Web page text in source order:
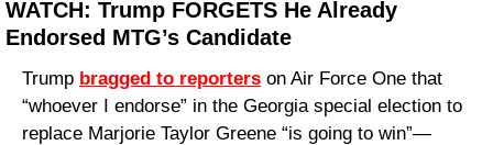
WATCH: Trump FORGETS He Already
Endorsed MTG’s Candidate
Trump bragged to reporters on Air Force One that
“whoever I endorse” in the Georgia special election to
replace Marjorie Taylor Greene “is going to win”—